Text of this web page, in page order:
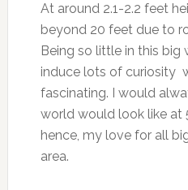
At around 2.1-2.2 feet
beyond 20 feet due to
Being so little in this
induce lots of curiosity
fascinating. I would
world would look like at
hence, my love for all
area.